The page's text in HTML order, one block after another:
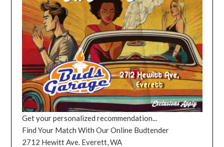
Get your personalized recommendation...
Find Your Match With Our Online Budtender
2712 Hewitt Ave. Everett, WA